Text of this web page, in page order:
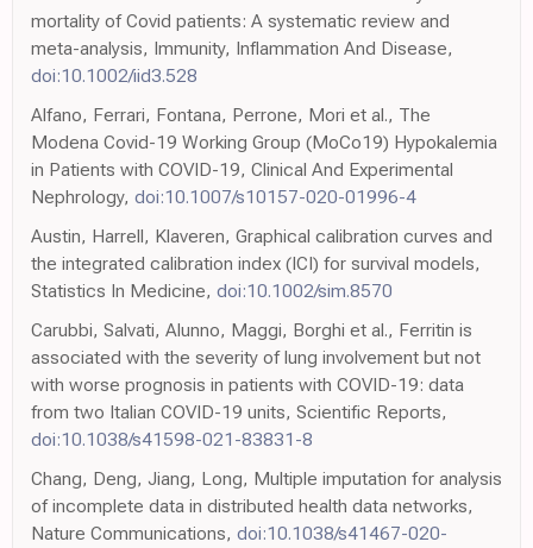
mortality of Covid patients: A systematic review and
meta-analysis, Immunity, Inflammation And Disease,
doi:10.1002/iid3.528
Alfano, Ferrari, Fontana, Perrone, Mori et al., The
Modena Covid-19 Working Group (MoCo19) Hypokalemia
in Patients with COVID-19, Clinical And Experimental
Nephrology, doi:10.1007/s10157-020-01996-4
Austin, Harrell, Klaveren, Graphical calibration curves and
the integrated calibration index (ICI) for survival models,
Statistics In Medicine, doi:10.1002/sim.8570
Carubbi, Salvati, Alunno, Maggi, Borghi et al., Ferritin is
associated with the severity of lung involvement but not
with worse prognosis in patients with COVID-19: data
from two Italian COVID-19 units, Scientific Reports,
doi:10.1038/s41598-021-83831-8
Chang, Deng, Jiang, Long, Multiple imputation for analysis
of incomplete data in distributed health data networks,
Nature Communications, doi:10.1038/s41467-020-